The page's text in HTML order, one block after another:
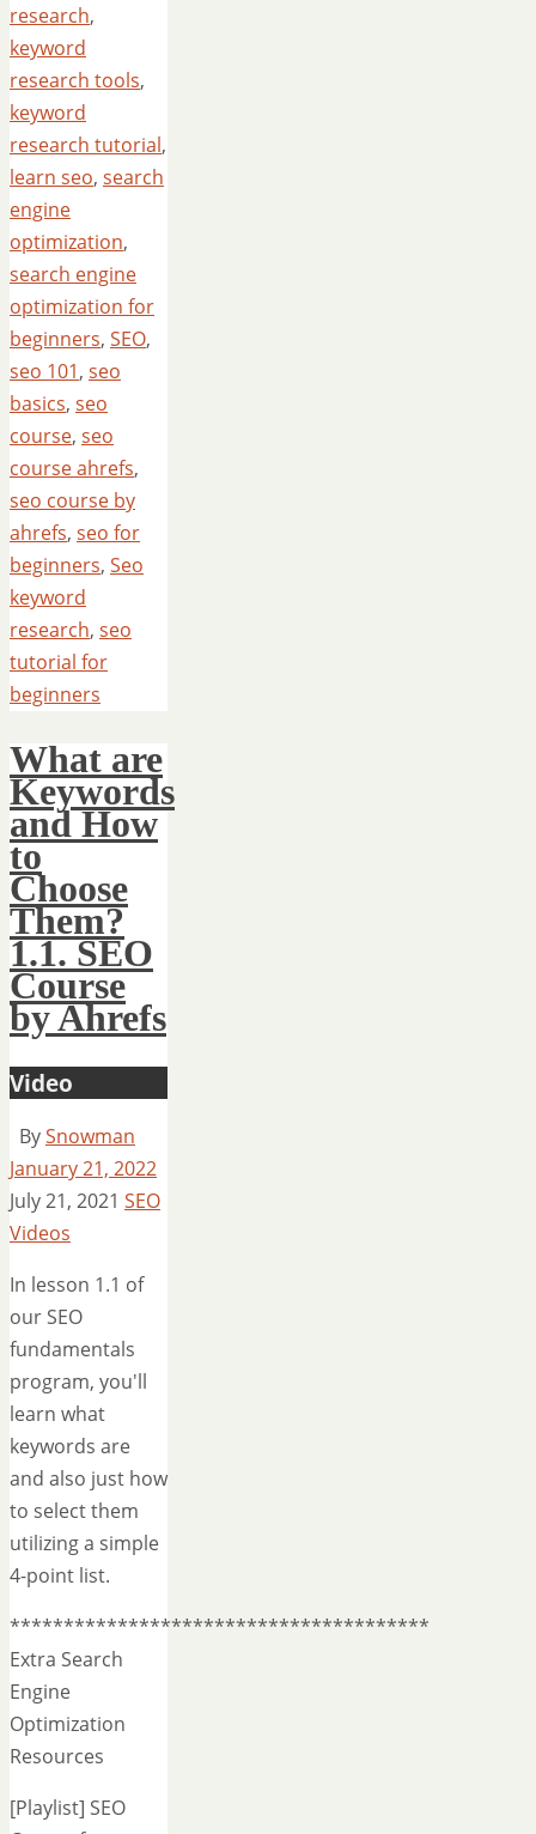
research,
keyword
research tools,
keyword
research tutorial,
learn seo, search
engine
optimization,
search engine
optimization for
beginners, SEO,
seo 101, seo
basics, seo
course, seo
course ahrefs,
seo course by
ahrefs, seo for
beginners, Seo
keyword
research, seo
tutorial for
beginners
What are
Keywords
and How
to
Choose
Them?
1.1. SEO
Course
by Ahrefs
Video
BySnowman
January 21, 2022
July 21, 2021 SEO
Videos
In lesson 1.1 of
our SEO
fundamentals
program, you'll
learn what
keywords are
and also just how
to select them
utilizing a simple
4-point list.
***************************************
Extra Search
Engine
Optimization
Resources
[Playlist] SEO